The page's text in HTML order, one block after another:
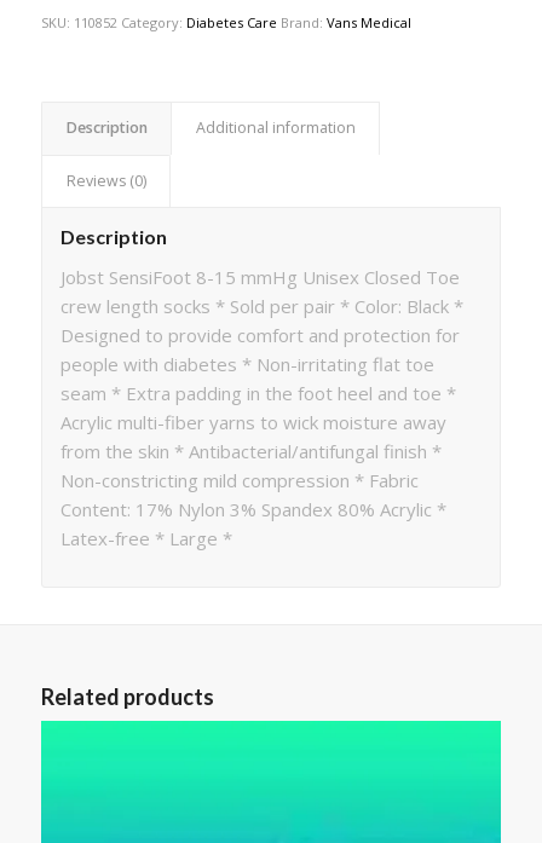
SKU: 110852 Category: Diabetes Care Brand: Vans Medical
Description Additional information
Reviews (0)
Description
Jobst SensiFoot 8-15 mmHg Unisex Closed Toe
crew length socks * Sold per pair * Color: Black *
Designed to provide comfort and protection for
people with diabetes * Non-irritating flat toe
seam * Extra padding in the foot heel and toe *
Acrylic multi-fiber yarns to wick moisture away
from the skin * Antibacterial/antifungal finish *
Non-constricting mild compression * Fabric
Content: 17% Nylon 3% Spandex 80% Acrylic *
Latex-free * Large *
Related products